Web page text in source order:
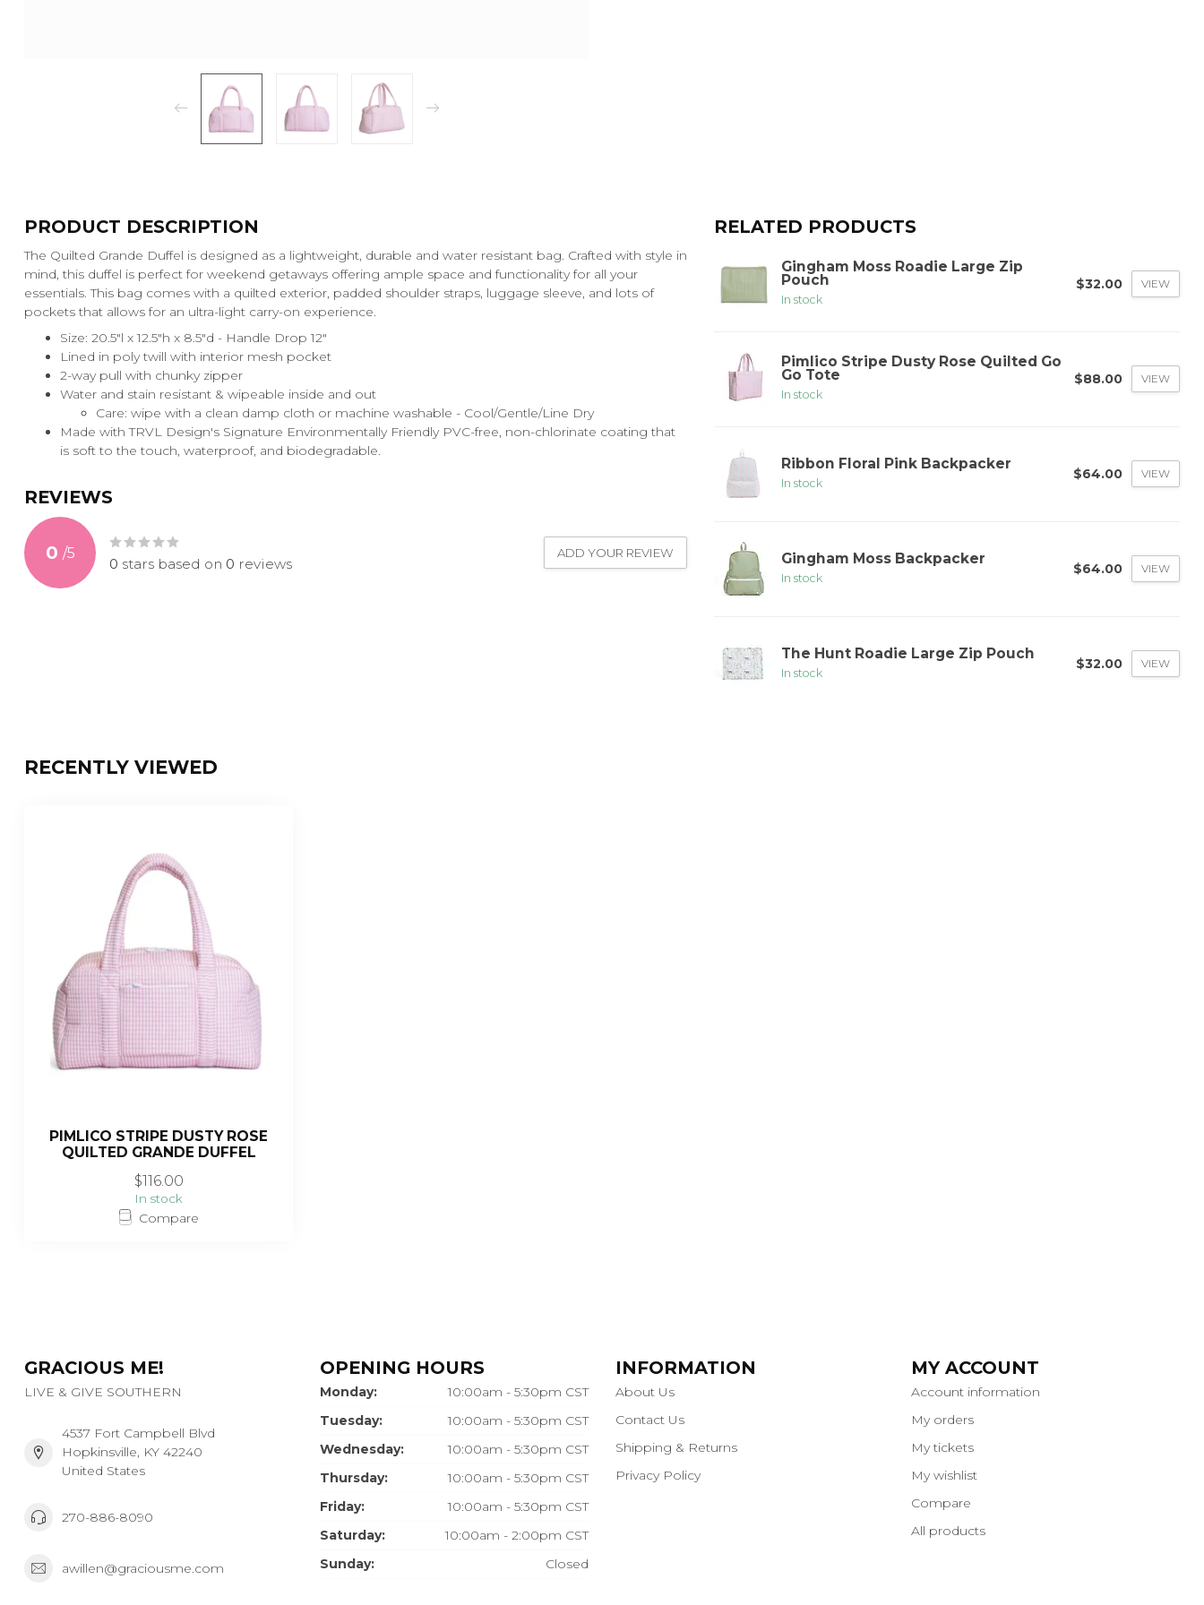
PRODUCT DESCRIPTION
The Quilted Grande Duffel is designed as a lightweight, durable and water resistant bag. Crafted with style in
mind, this duffel is perfect for weekend getaways offering ample space and functionality for all your
essentials. This bag comes with a quilted exterior, padded shoulder straps, luggage sleeve, and lots of
pockets that allows for an ultra-light carry-on experience.
Size: 20.5"l x 12.5"h x 8.5"d - Handle Drop 12"
Lined in poly twill with interior mesh pocket
2-way pull with chunky zipper
Water and stain resistant & wipeable inside and out
Care: wipe with a clean damp cloth or machine washable - Cool/Gentle/Line Dry
Made with TRVL Design's Signature Environmentally Friendly PVC-free, non-chlorinate coating that
is soft to the touch, waterproof, and biodegradable.
REVIEWS
0 /5
0 stars based on 0 reviews
ADD YOUR REVIEW
RELATED PRODUCTS
Gingham Moss Roadie Large Zip
Pouch
In stock
$32.00 VIEW
Pimlico Stripe Dusty Rose Quilted Go
Go Tote
In stock
$88.00 VIEW
Ribbon Floral Pink Backpacker
In stock
$64.00 VIEW
Gingham Moss Backpacker
In stock
$64.00 VIEW
The Hunt Roadie Large Zip Pouch
In stock
$32.00 VIEW
RECENTLY VIEWED
PIMLICO STRIPE DUSTY ROSE
QUILTED GRANDE DUFFEL
$116.00
In stock
Compare
GRACIOUS ME!
LIVE & GIVE SOUTHERN
4537 Fort Campbell Blvd
Hopkinsville, KY 42240
United States
270-886-8090
awillen@graciousme.com
OPENING HOURS
Monday:
10:00am - 5:30pm CST
Tuesday:
10:00am - 5:30pm CST
Wednesday:
10:00am - 5:30pm CST
Thursday:
10:00am - 5:30pm CST
Friday:
10:00am - 5:30pm CST
Saturday:
10:00am - 2:00pm CST
Sunday:
Closed
INFORMATION
About Us
Contact Us
Shipping & Returns
Privacy Policy
MY ACCOUNT
Account information
My orders
My tickets
My wishlist
Compare
All products